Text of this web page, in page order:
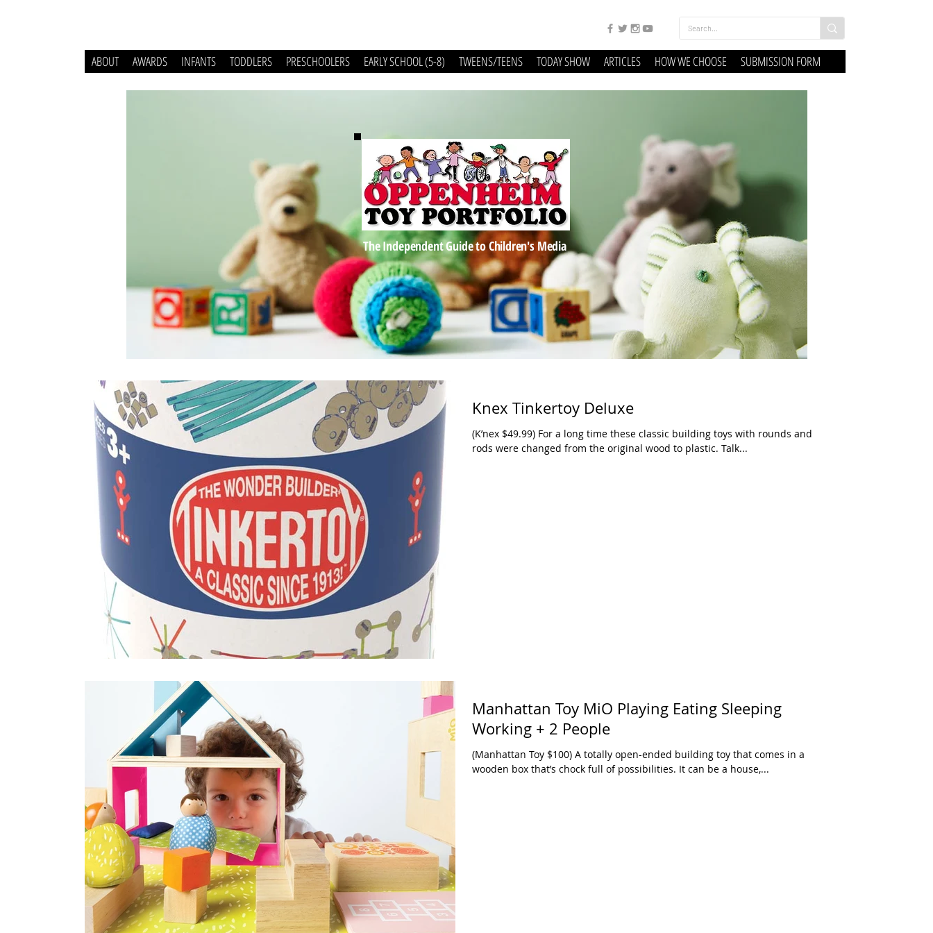
ABOUT AWARDS INFANTS TODDLERS PRESCHOOLERS EARLY SCHOOL (5-8) TWEENS/TEENS TODAY SHOW ARTICLES HOW WE CHOOSE SUBMISSION FORM
The Independent Guide to Children's Media
Knex Tinkertoy Deluxe
(K’nex $49.99) For a long time these classic building toys with rounds and
rods were changed from the original wood to plastic. Talk...
Manhattan Toy MiO Playing Eating Sleeping
Working + 2 People
(Manhattan Toy $100) A totally open-ended building toy that comes in a
wooden box that’s chock full of possibilities. It can be a house,...